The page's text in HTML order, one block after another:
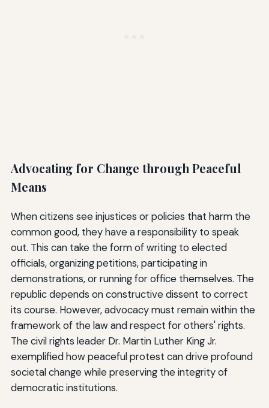
Advocating for Change through Peaceful
Means
When citizens see injustices or policies that harm the
common good, they have a responsibility to speak
out. This can take the form of writing to elected
officials, organizing petitions, participating in
demonstrations, or running for office themselves. The
republic depends on constructive dissent to correct
its course. However, advocacy must remain within the
framework of the law and respect for others' rights.
The civil rights leader Dr. Martin Luther King Jr.
exemplified how peaceful protest can drive profound
societal change while preserving the integrity of
democratic institutions.